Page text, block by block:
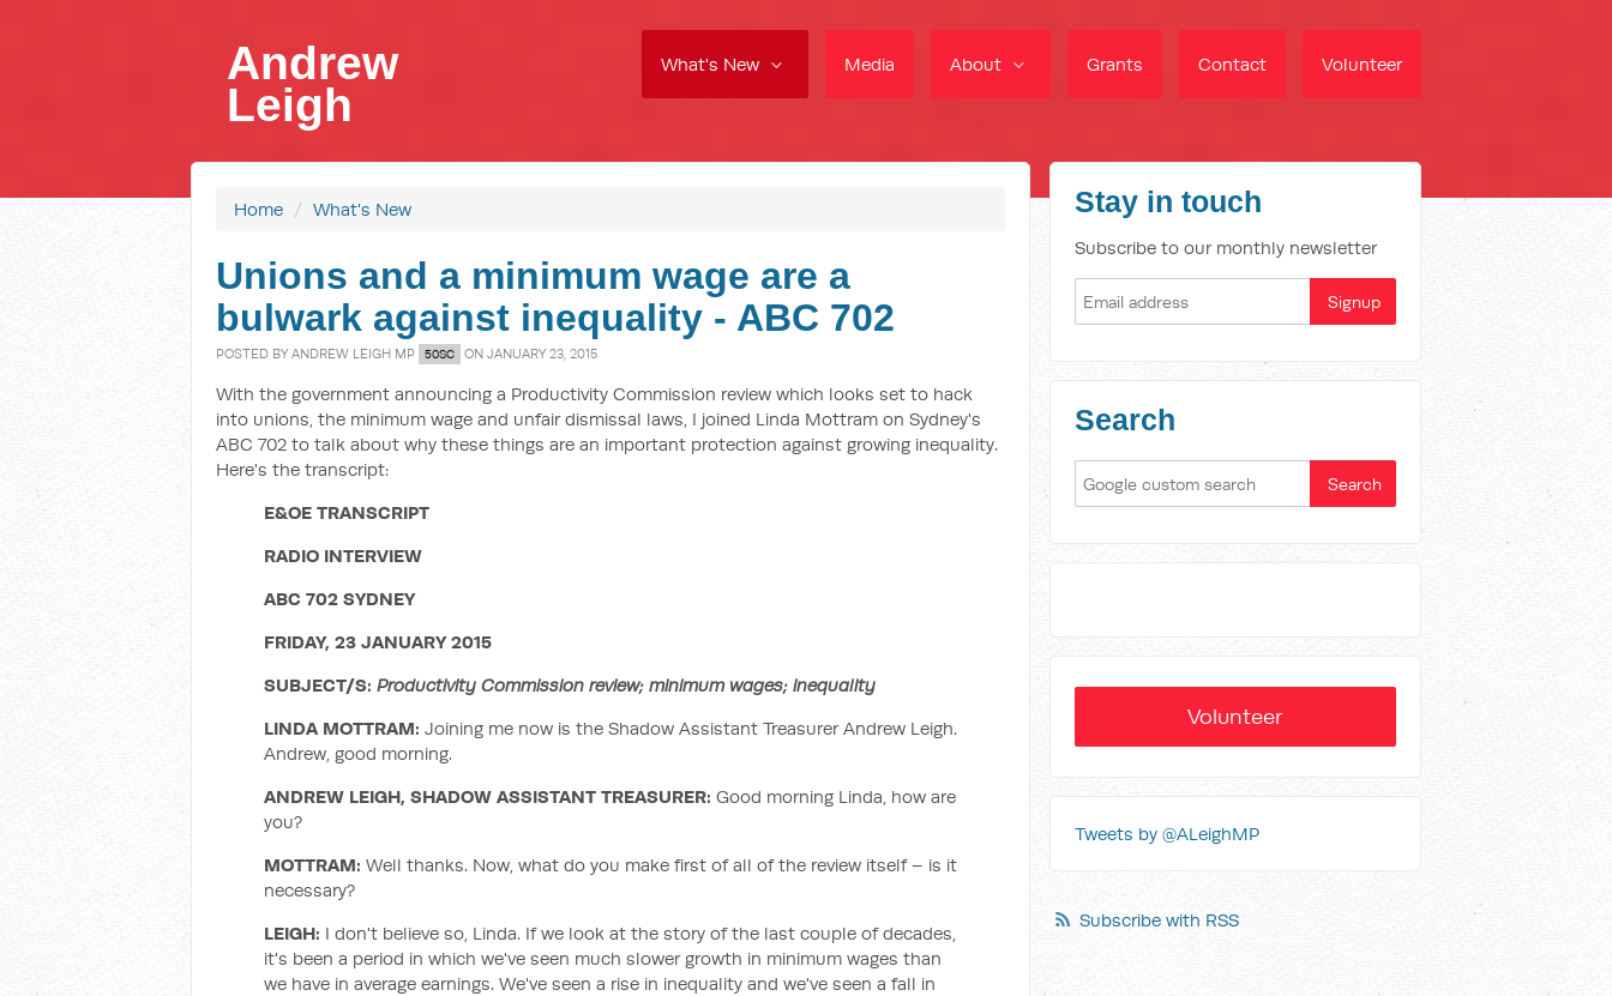
What's New Media About Grants Contact Volunteer
Andrew
Leigh
Home / What's New
Unions and a minimum wage are a
bulwark against inequality - ABC 702
POSTED BY ANDREW LEIGH MP 50SC ON JANUARY 23, 2015
With the government announcing a Productivity Commission review which looks set to hack
into unions, the minimum wage and unfair dismissal laws, I joined Linda Mottram on Sydney's
ABC 702 to talk about why these things are an important protection against growing inequality.
Here's the transcript:
E&OE TRANSCRIPT
RADIO INTERVIEW
ABC 702 SYDNEY
FRIDAY, 23 JANUARY 2015
SUBJECT/S: Productivity Commission review; minimum wages; inequality
LINDA MOTTRAM: Joining me now is the Shadow Assistant Treasurer Andrew Leigh.
Andrew, good morning.
ANDREW LEIGH, SHADOW ASSISTANT TREASURER: Good morning Linda, how are
you?
MOTTRAM: Well thanks. Now, what do you make first of all of the review itself – is it
necessary?
LEIGH: I don't believe so, Linda. If we look at the story of the last couple of decades,
it's been a period in which we've seen much slower growth in minimum wages than
we have in average earnings. We've seen a rise in inequality and we've seen a fall in
Stay in touch
Subscribe to our monthly newsletter
Search
Volunteer
Tweets by @ALeighMP
Subscribe with RSS